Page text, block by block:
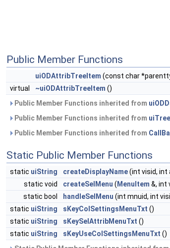
Public Member Functions
uiODAttribTreeItem (const char
virtual
~uiODAttribTreeItem ()
Public Member Functions inherited from
Public Member Functions inherited from
Public Member Functions inherited from
Static Public Member Functions
static uiString createDisplayName(int visid, int
static void
createSelMenu ( MenuItem &, int
static bool
handleSelMenu (int mnuid, int
static uiString sKeyColSettingsMenuTxt ()
static uiString sKeySelAttribMenuTxt ()
static uiString sKeyUseColSettingsMenuTxt ()